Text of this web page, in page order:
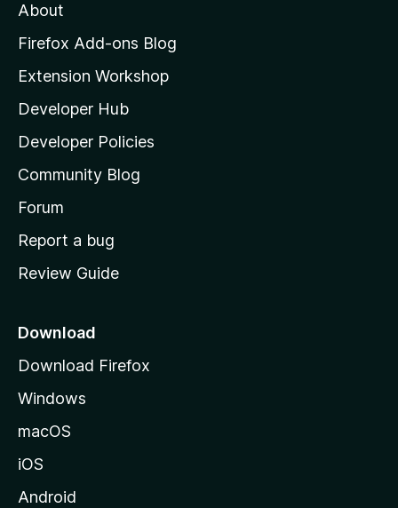
o
z
l
l
a
s
h
o
e
a
e
About
Firefox Add-ons Blog
Extension Workshop
Developer Hub
Developer Policies
Community Blog
Forum
Report a bug
Review Guide
Download
Download Firefox
Windows
macOS
iOS
Android